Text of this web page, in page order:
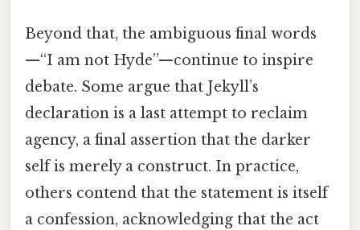
Beyond that, the ambiguous final words
—“I am not Hyde”—continue to inspire
debate. Some argue that Jekyll’s
declaration is a last attempt to reclaim
agency, a final assertion that the darker
self is merely a construct. In practice,
others contend that the statement is itself
a confession, acknowledging that the act